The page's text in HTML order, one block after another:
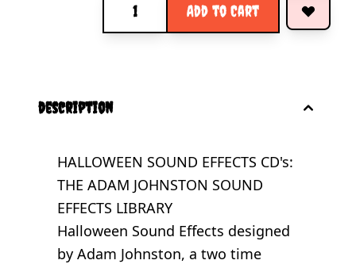
Add to Cart
description
HALLOWEEN SOUND EFFECTS CD's:
THE ADAM JOHNSTON SOUND
EFFECTS LIBRARY
Halloween Sound Effects designed
by Adam Johnston, a two time